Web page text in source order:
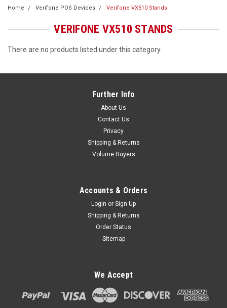
Home Verifone POS Devices Verifone VX510 Stands
VERIFONE VX510 STANDS
There are no products listed under this category.
Further Info
About Us
Contact Us
Privacy
Shipping & Returns
Volume Buyers
Accounts & Orders
Login or Sign Up
Shipping & Returns
Order Status
Sitemap
We Accept